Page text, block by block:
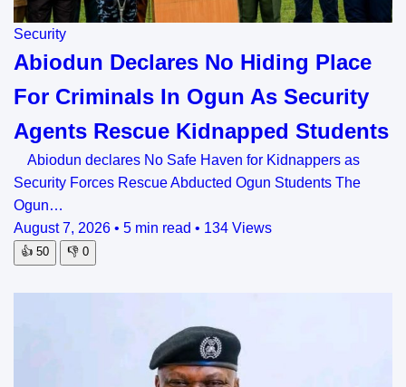
Security
Abiodun Declares No Hiding Place
For Criminals In Ogun As Security
Agents Rescue Kidnapped Students
Abiodun declares No Safe Haven for Kidnappers as
Security Forces Rescue Abducted Ogun Students The
Ogun…
August 7, 2026 • 5 min read • 134 Views
👍 50 👎 0